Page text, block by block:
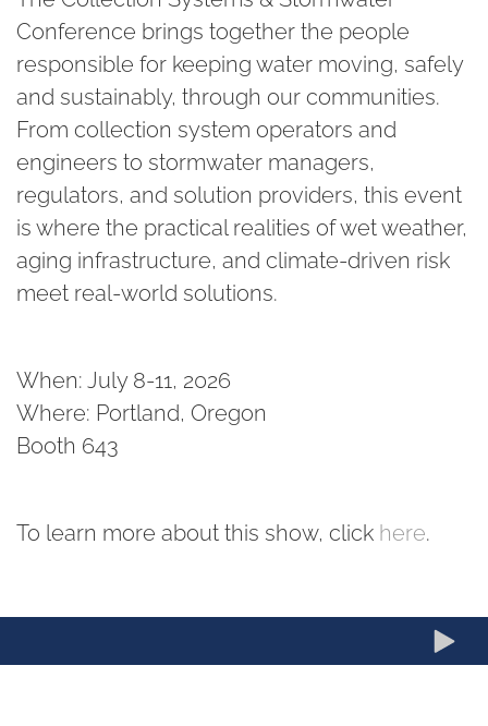
Conference brings together the people
responsible for keeping water moving, safely
and sustainably, through our communities.
From collection system operators and
engineers to stormwater managers,
regulators, and solution providers, this event
is where the practical realities of wet weather,
aging infrastructure, and climate-driven risk
meet real-world solutions.
When: July 8-11, 2026
Where: Portland, Oregon
Booth 643
To learn more about this show, click here.